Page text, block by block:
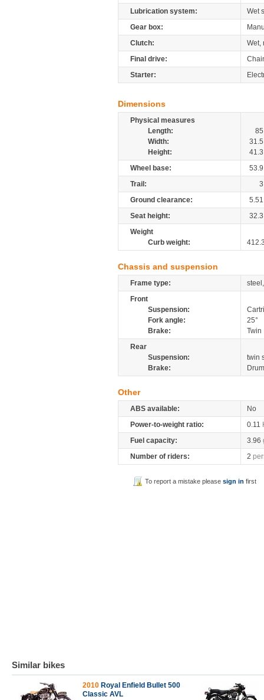
Lubrication system:
Wet
Gear box:
Clutch:
Wet,
Final drive:
Starter:
Dimensions
Physical measures
Length:
85
Width:
31.5
Height:
41.3
Wheel base:
53.9
Trail:
3
Ground clearance:
5.51
Seat height:
32.3
Weight
Curb weight:
Chassis and suspension
Frame type:
Front
Suspension:
Fork angle:
25°
Brake:
Twin
Rear
Suspension:
twin
Brake:
Drum
Other
ABS available:
No
Power-to-weight ratio:
0.11
Fuel capacity:
3.96
Number of riders:
2
To report a mistake pleasesign in first
Similar bikes
2010 Royal Enfield Bullet 500
Classic AVL